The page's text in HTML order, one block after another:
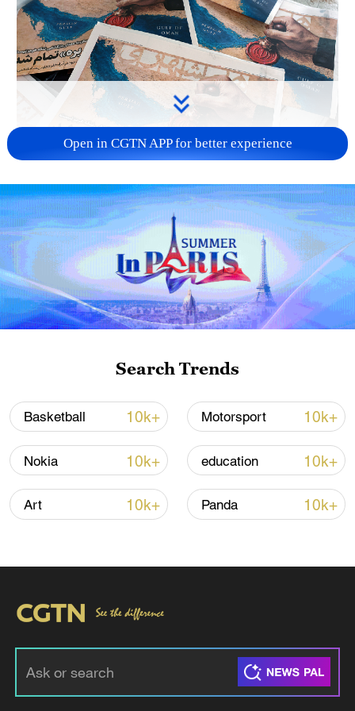
US 'low-keying' negotiations as Iran
reshuffles key security posts
02:57, 10-Aug-2026
Global ocean temperatures hit record July
high as El Nino develops
03:59, 10-Aug-2026
Open in CGTN APP for better experience
Search Trends
Basketball 10k+ Motorsport 10k+
Nokia 10k+ education 10k+
Art 10k+ Panda 10k+